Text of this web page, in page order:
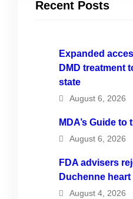
Recent Posts
Expanded
DMD treatment
state
August 6, 2026
MDA’s Guide
August 6, 2026
FDA advisers
Duchenne
August 4, 2026